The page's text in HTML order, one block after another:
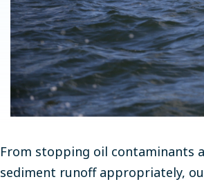
From stopping oil contaminants
sediment runoff appropriately,